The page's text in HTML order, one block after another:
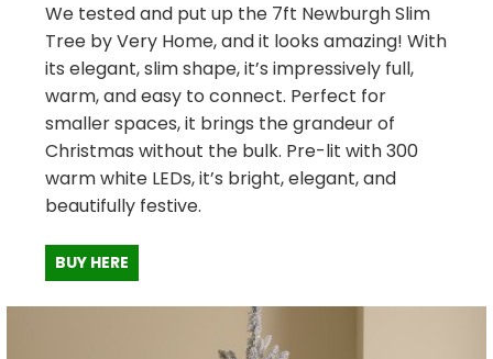
We tested and put up the 7ft Newburgh Slim
Tree by Very Home, and it looks amazing! With
its elegant, slim shape, it’s impressively full,
warm, and easy to connect. Perfect for
smaller spaces, it brings the grandeur of
Christmas without the bulk. Pre-lit with 300
warm white LEDs, it’s bright, elegant, and
beautifully festive.
BUY HERE